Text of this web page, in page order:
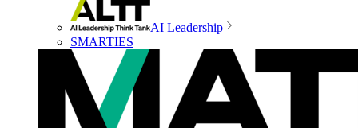
AI Leadership
SMARTIES